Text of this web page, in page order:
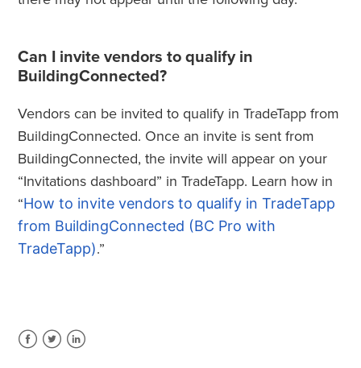
Can I invite vendors to qualify in
BuildingConnected?
Vendors can be invited to qualify in TradeTapp from
BuildingConnected. Once an invite is sent from
BuildingConnected, the invite will appear on your
“Invitations dashboard” in TradeTapp. Learn how in
“How to invite vendors to qualify in TradeTapp
from BuildingConnected (BC Pro with
TradeTapp).”